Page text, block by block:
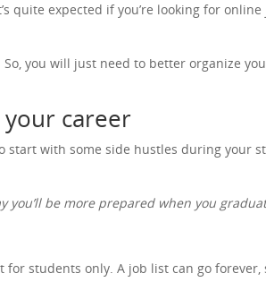
quite expected if you’re looking for
you will just need to better organize
career
start with some side hustles during your
you’ll be more prepared when you
students only. A job list can go forever,